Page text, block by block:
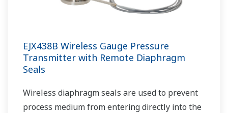
EJX438B Wireless Gauge Pressure
Transmitter with Remote Diaphragm
Seals
Wireless diaphragm seals are used to prevent
process medium from entering directly into the